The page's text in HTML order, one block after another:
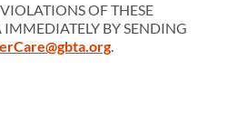
OF THESE
BY SENDING
.